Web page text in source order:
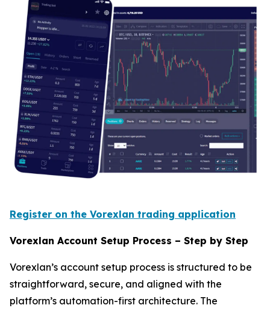
Register on the Vorexlan trading application
Vorexlan Account Setup Process – Step by Step
Vorexlan’s account setup process is structured to be
straightforward, secure, and aligned with the
platform’s automation-first architecture. The